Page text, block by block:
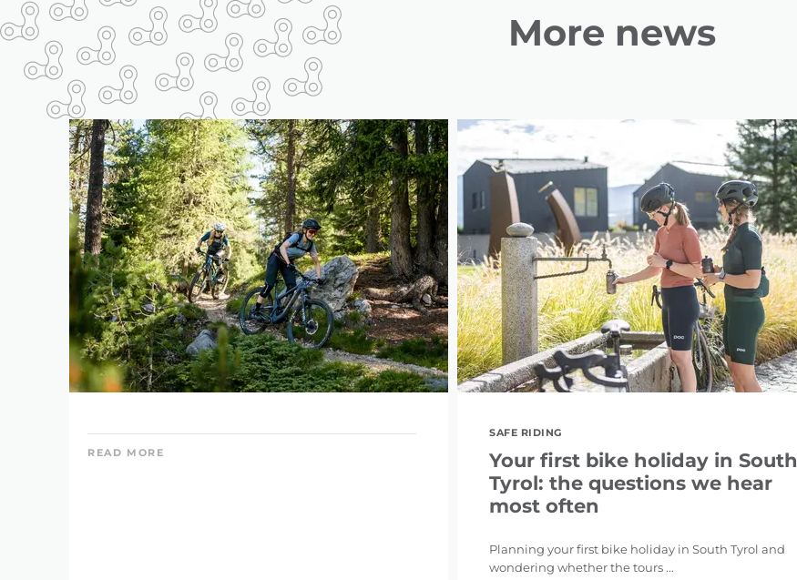
More news
READ MORE
SAFE RIDING
Your first bike holiday in South
Tyrol: the questions we hear
most often
Planning your first bike holiday in South Tyrol and
wondering whether the tours ...